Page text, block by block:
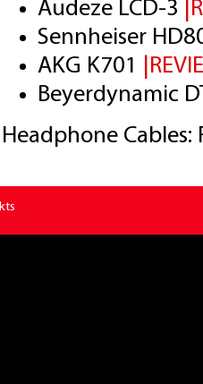
Audeze LCD-3
Sennheiser
AKG K701
Beyerdynamic
Headphone Cables:
kts